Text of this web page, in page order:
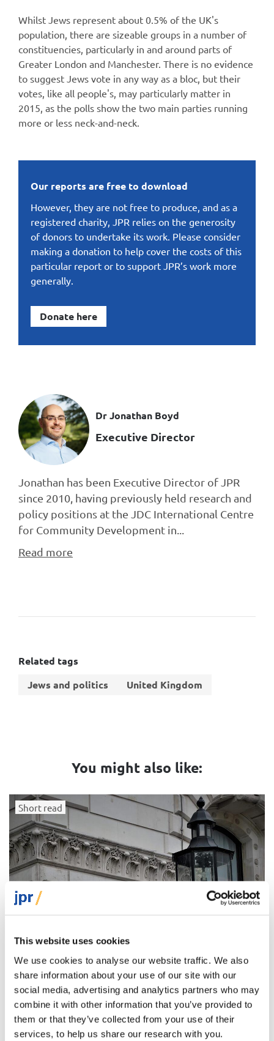
This website uses cookies
We use cookies to analyse our website traffic. We also
share information about your use of our site with our
social media, advertising and analytics partners who may
combine it with other information that you’ve provided to
them or that they’ve collected from your use of their
services, to help us share our research with you.
Whilst Jews represent about 0.5% of the UK's
population, there are sizeable groups in a number of
constituencies, particularly in and around parts of
Greater London and Manchester. There is no evidence
to suggest Jews vote in any way as a bloc, but their
votes, like all people's, may particularly matter in
2015, as the polls show the two main parties running
more or less neck-and-neck.
Our reports are free to download
However, they are not free to produce, and as a
registered charity, JPR relies on the generosity
of donors to undertake its work. Please consider
making a donation to help cover the costs of this
particular report or to support JPR’s work more
generally.
Donate here
Dr Jonathan Boyd
Executive Director
Jonathan has been Executive Director of JPR
since 2010, having previously held research and
policy positions at the JDC International Centre
for Community Development in...
Read more
Related tags
Jews and politics
United Kingdom
You might also like:
Short read
How British Jews vote and why they vote this way